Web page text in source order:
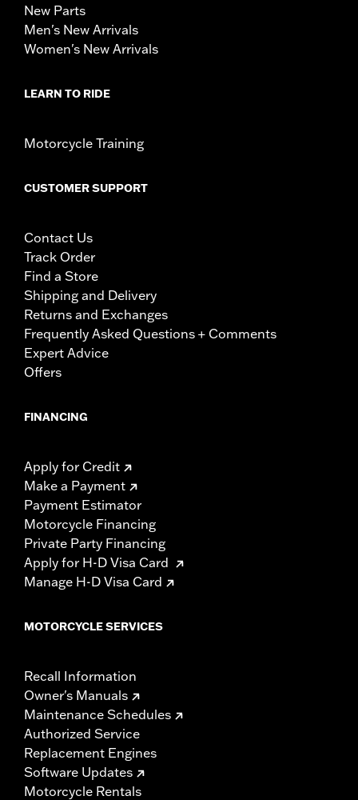
New Parts
Men's New Arrivals
Women's New Arrivals
LEARN TO RIDE
Motorcycle Training
CUSTOMER SUPPORT
Contact Us
Track Order
Find a Store
Shipping and Delivery
Returns and Exchanges
Frequently Asked Questions + Comments
Expert Advice
Offers
FINANCING
Apply for Credit
Make a Payment
Payment Estimator
Motorcycle Financing
Private Party Financing
Apply for H-D Visa Card
Manage H-D Visa Card
MOTORCYCLE SERVICES
Recall Information
Owner's Manuals
Maintenance Schedules
Authorized Service
Replacement Engines
Software Updates
Motorcycle Rentals